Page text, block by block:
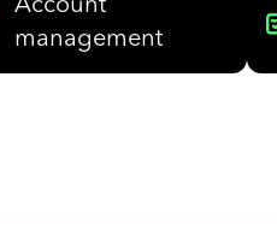
management